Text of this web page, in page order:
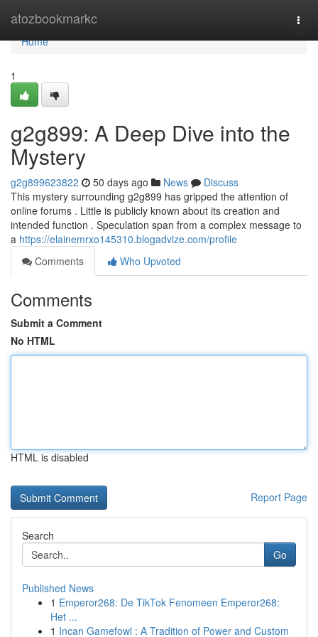
atozbookmarkc
Home
Home
1
g2g899: A Deep Dive into the
Mystery
g2g899623822 50 days ago News
Discuss
This mystery surrounding g2g899 has gripped the attention of
online forums . Little is publicly known about its creation and
intended function . Speculation span from a complex message to
a https://elainemrxo145310.blogadvize.com/profile
Comments
Who Upvoted
Comments
Submit a Comment
No HTML
HTML is disabled
Report Page
Search
Go
Published News
1 Emperor268: De TikTok Fenomeen Emperor268:
Het ...
1 Incan Gamefowl : A Tradition of Power and Custom